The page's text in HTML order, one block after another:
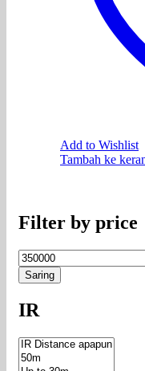
Filter by price
Harga
terendah
Saring
IR
Add to Wishlist
Tambah ke